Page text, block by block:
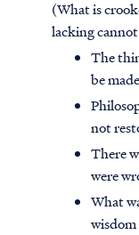
(What is
lacking
The
be
not
There
were
What